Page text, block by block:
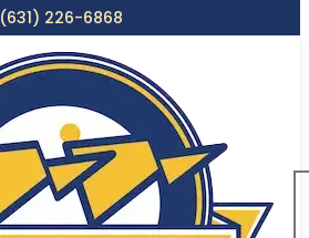
(631) 226-6868